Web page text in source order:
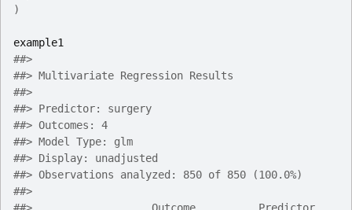
)
example1
##>
##> Multivariate Regression Results
##>
##> Predictor: surgery
##> Outcomes: 4
##> Model Type: glm
##> Display: unadjusted
##> Observations analyzed: 850 of 850 (100.0%)
##>